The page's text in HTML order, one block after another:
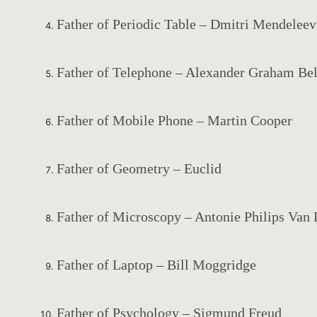
Father of Periodic Table – Dmitri Mendeleev
Father of Telephone – Alexander Graham
Father of Mobile Phone – Martin Cooper
Father of Geometry – Euclid
Father of Microscopy – Antonie Philips Van
Father of Laptop – Bill Moggridge
Father of Psychology – Sigmund Freud